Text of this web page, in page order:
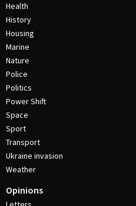
Health
History
Housing
Marine
Nature
Police
Politics
Power Shift
Space
Sport
Transport
Ukraine invasion
Weather
Opinions